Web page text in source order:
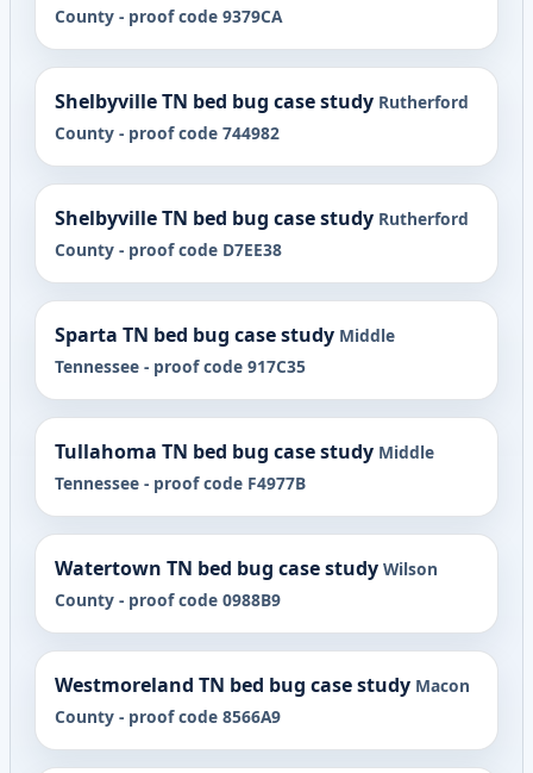
County - proof code 9379CA
Shelbyville TN bed bug case study Rutherford
County - proof code 744982
Shelbyville TN bed bug case study Rutherford
County - proof code D7EE38
Sparta TN bed bug case study Middle
Tennessee - proof code 917C35
Tullahoma TN bed bug case study Middle
Tennessee - proof code F4977B
Watertown TN bed bug case study Wilson
County - proof code 0988B9
Westmoreland TN bed bug case study Macon
County - proof code 8566A9